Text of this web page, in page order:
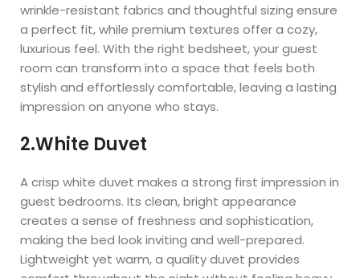
wrinkle-resistant fabrics and thoughtful sizing ensure
a perfect fit, while premium textures offer a cozy,
luxurious feel. With the right bedsheet, your guest
room can transform into a space that feels both
stylish and effortlessly comfortable, leaving a lasting
impression on anyone who stays.
2.White Duvet
A crisp white duvet makes a strong first impression in
guest bedrooms. Its clean, bright appearance
creates a sense of freshness and sophistication,
making the bed look inviting and well-prepared.
Lightweight yet warm, a quality duvet provides